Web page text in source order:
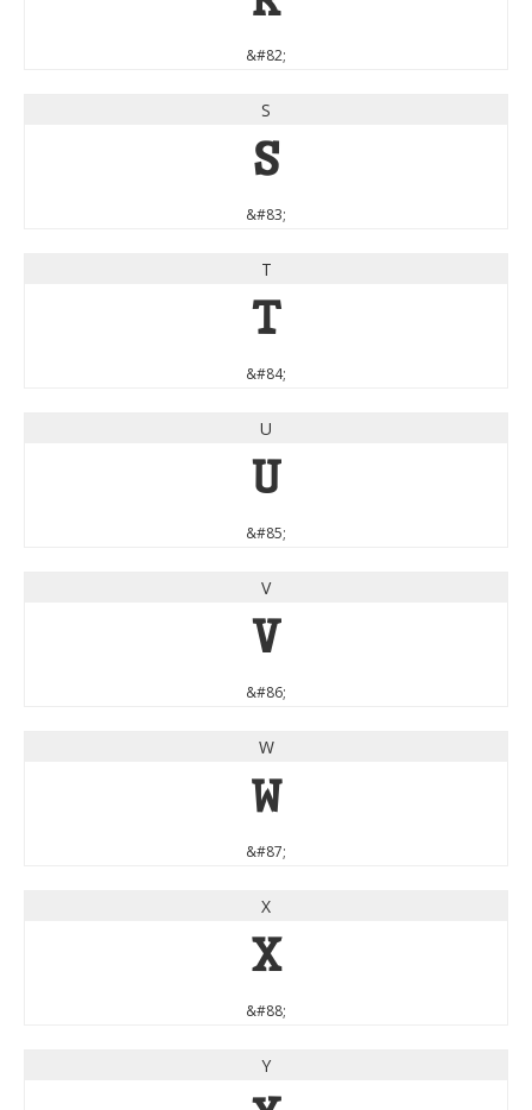
&#82;
S
S
&#83;
T
T
&#84;
U
U
&#85;
V
V
&#86;
W
W
&#87;
X
X
&#88;
Y